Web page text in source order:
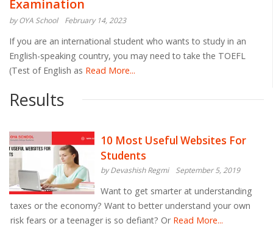
Examination
by OYA School February 14, 2023
If you are an international student who wants to study in an
English-speaking country, you may need to take the TOEFL
(Test of English as Read More...
Results
10 Most Useful Websites For
Students
by Devashish Regmi September 5, 2019
Want to get smarter at understanding
taxes or the economy? Want to better understand your own
risk fears or a teenager is so defiant? OrRead More...